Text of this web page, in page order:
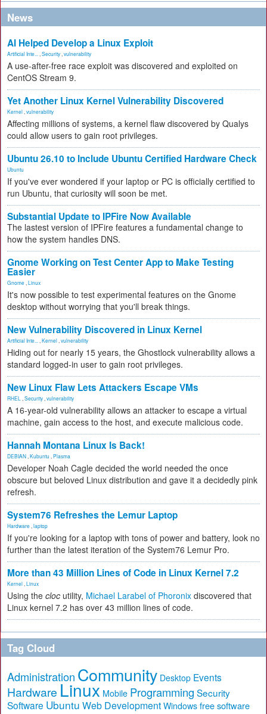
News
AI Helped Develop a Linux Exploit
Artificial Inte... Security vulnerability
A use-after-free race exploit was discovered and exploited on
CentOS Stream 9.
Yet Another Linux Kernel Vulnerability Discovered
Kernel vulnerability
Affecting millions of systems, a kernel flaw discovered by Qualys
could allow users to gain root privileges.
Ubuntu 26.10 to Include Ubuntu Certified Hardware Check
Ubuntu
If you've ever wondered if your laptop or PC is officially certified to
run Ubuntu, that curiosity will soon be met.
Substantial Update to IPFire Now Available
The lastest version of IPFire features a fundamental change to
how the system handles DNS.
Gnome Working on Test Center App to Make Testing
Easier
Gnome Linux
It's now possible to test experimental features on the Gnome
desktop without worrying that you'll break things.
New Vulnerability Discovered in Linux Kernel
Artificial Inte... Kernel vulnerability
Hiding out for nearly 15 years, the Ghostlock vulnerability allows a
standard logged-in user to gain root privileges.
New Linux Flaw Lets Attackers Escape VMs
RHEL Security vulnerability
A 16-year-old vulnerability allows an attacker to escape a virtual
machine, gain access to the host, and execute malicious code.
Hannah Montana Linux Is Back!
DEBIAN Kubuntu Plasma
Developer Noah Cagle decided the world needed the once
obscure but beloved Linux distribution and gave it a decidedly pink
refresh.
System76 Refreshes the Lemur Laptop
Hardware laptop
If you're looking for a laptop with tons of power and battery, look no
further than the latest iteration of the System76 Lemur Pro.
More than 43 Million Lines of Code in Linux Kernel 7.2
Kernel Linux
Using the cloc utility, Michael Larabel of Phoronix discovered that
Linux kernel 7.2 has over 43 million lines of code.
Tag Cloud
Administration Community Desktop Events
Hardware Linux Mobile Programming Security
Software Ubuntu Web Development Windows free software